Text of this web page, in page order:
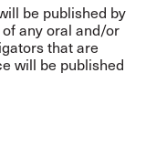
be published by
any oral and/or
that are
will be published